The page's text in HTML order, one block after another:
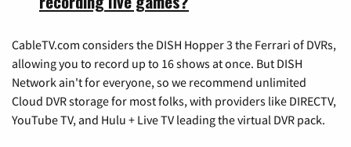
CableTV.com considers the DISH Hopper 3 the Ferrari of DVRs,
allowing you to record up to 16 shows at once. But DISH
Network ain't for everyone, so we recommend unlimited
Cloud DVR storage for most folks, with providers like DIRECTV,
YouTube TV, and Hulu + Live TV leading the virtual DVR pack.